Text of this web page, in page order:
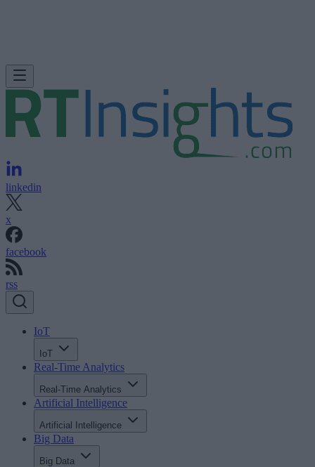
linkedin
x
facebook
rss
IoT
IoT
Real-Time Analytics
Real-Time Analytics
Artificial Intelligence
Artificial Intelligence
Big Data
Big Data